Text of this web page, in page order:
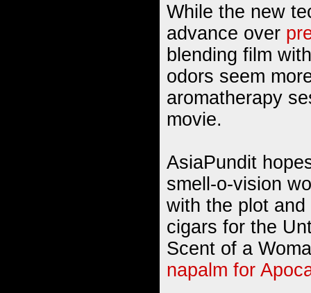
While the new
advance over
blending film
odors seem
aromatherapy
movie.
AsiaPundit
smell-o-vision
with the plot
cigars for the
Scent of a
napalm for